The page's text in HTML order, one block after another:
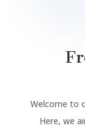
Welcome to
Here, we